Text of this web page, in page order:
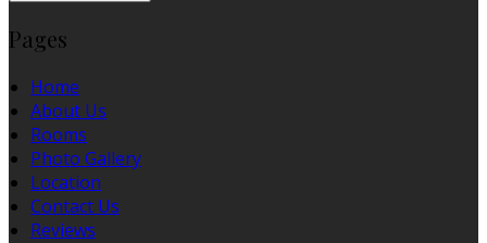
Pages
Home
About Us
Rooms
Photo Gallery
Location
Contact Us
Reviews